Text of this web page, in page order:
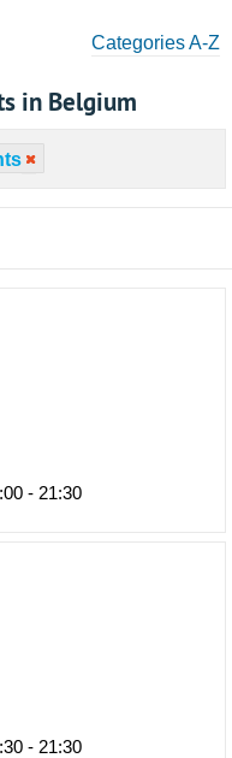
Categories A-Z
in Belgium
- 21:30
- 21:30